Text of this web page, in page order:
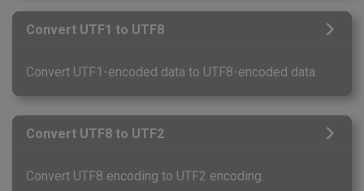
Convert UTF1 to UTF8
Convert UTF1-encoded data to UTF8-encoded data.
Convert UTF8 to UTF2
Convert UTF8 encoding to UTF2 encoding.